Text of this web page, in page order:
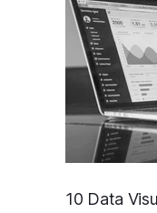
10 Data